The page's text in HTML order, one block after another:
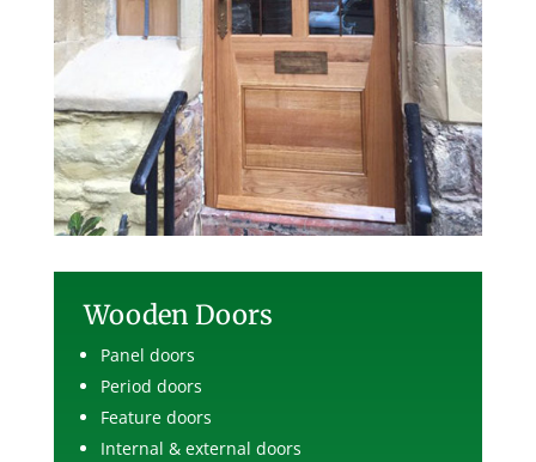
Wooden Doors
Panel doors
Period doors
Feature doors
Internal & external doors